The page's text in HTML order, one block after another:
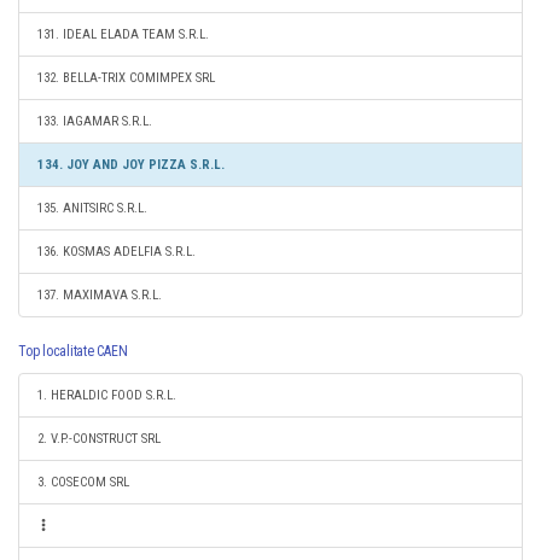
131. IDEAL ELADA TEAM S.R.L.
132. BELLA-TRIX COMIMPEX SRL
133. IAGAMAR S.R.L.
134. JOY AND JOY PIZZA S.R.L.
135. ANITSIRC S.R.L.
136. KOSMAS ADELFIA S.R.L.
137. MAXIMAVA S.R.L.
Top localitate CAEN
1. HERALDIC FOOD S.R.L.
2. V.P.-CONSTRUCT SRL
3. COSECOM SRL